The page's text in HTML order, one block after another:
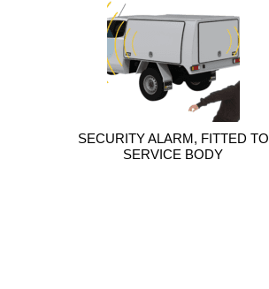
SECURITY ALARM, FITTED TO
SERVICE BODY